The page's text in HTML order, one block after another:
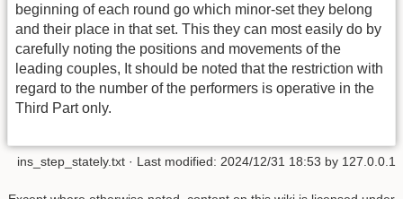
beginning of each round go which minor-set they belong
and their place in that set. This they can most easily do by
carefully noting the positions and movements of the
leading couples, It should be noted that the restriction with
regard to the number of the performers is operative in the
Third Part only.
ins_step_stately.txt · Last modified: 2024/12/31 18:53 by 127.0.0.1